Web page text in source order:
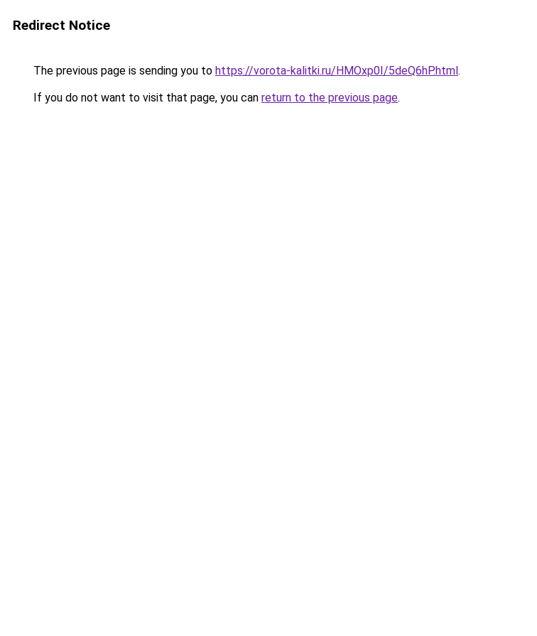
Redirect Notice
The previous page is sending you to https://vorota-kalitki.ru/HMOxp0I/5deQ6hP.html.
If you do not want to visit that page, you can return to the previous page.